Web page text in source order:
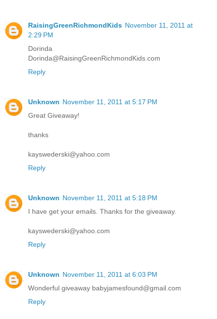
RaisingGreenRichmondKids November 11, 2011 at
2:29 PM
Dorinda
Dorinda@RaisingGreenRichmondKids.com
Reply
Unknown November 11, 2011 at 5:17 PM
Great Giveaway!
thanks
kayswederski@yahoo.com
Reply
Unknown November 11, 2011 at 5:18 PM
I have get your emails. Thanks for the giveaway.
kayswederski@yahoo.com
Reply
Unknown November 11, 2011 at 6:03 PM
Wonderful giveaway babyjamesfound@gmail.com
Reply